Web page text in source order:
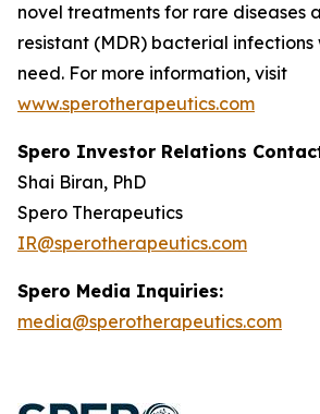
novel treatments for rare diseases
resistant (MDR) bacterial infections
need. For more information, visit
www.sperotherapeutics.com
Spero Investor Relations
Shai Biran, PhD
Spero Therapeutics
IR@sperotherapeutics.com
Spero Media Inquiries:
media@sperotherapeutics.com